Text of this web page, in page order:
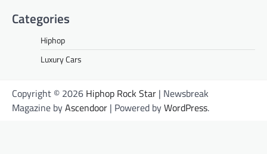
Categories
Hiphop
Luxury Cars
Copyright © 2026 Hiphop Rock Star | Newsbreak
Magazine byAscendoor | Powered byWordPress.